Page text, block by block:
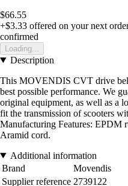
$66.55
+$3.33 offered on your next
confirmed
Loading...
Description
This MOVENDIS CVT drive
best possible performance. We
original equipment, as well as a
fit the transmission of scooters
Manufacturing Features: EPDM
Aramid cord.
Additional information
Brand
Movendis
Supplier reference 2739122